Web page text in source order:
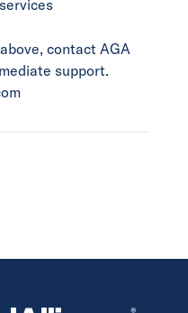
contact AGA
support.